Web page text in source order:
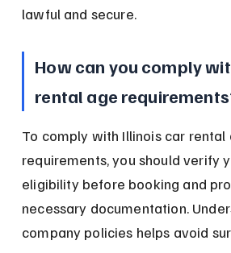
lawful and secure.
How can you comply
rental age
To comply with Illinois car rental
requirements, you should verify
eligibility before booking and
necessary documentation.
company policies helps avoid